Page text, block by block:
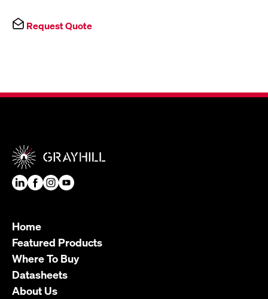
Request Quote
Home
Featured Products
Where To Buy
Datasheets
About Us